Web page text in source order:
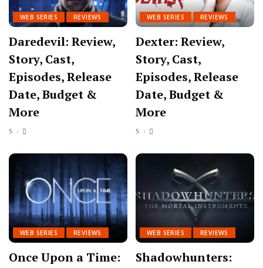
WEB SERIES REVIEWS
Daredevil: Review,
Story, Cast,
Episodes, Release
Date, Budget &
More
WEB SERIES REVIEWS
Dexter: Review,
Story, Cast,
Episodes, Release
Date, Budget &
More
WEB SERIES REVIEWS
Once Upon a Time:
WEB SERIES REVIEWS
Shadowhunters: